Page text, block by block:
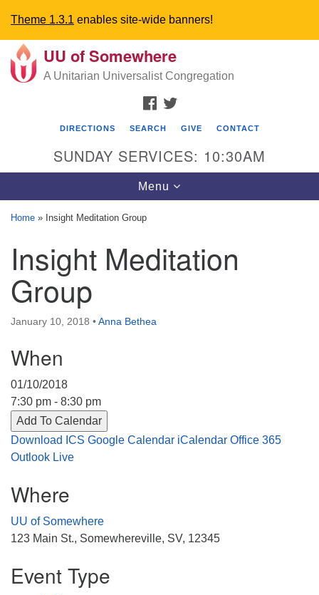
Theme 1.3.1 enables site-wide banners!
Search
for:
Google
Map
UU Church of Somewhere
6300 A Street
Lincoln, NE 68510
Directions
303-555-1212
info@uuacongregation.org
UU of Somewhere
A Unitarian Universalist Congregation
FACEBOOK
DIRECTIONS SEARCH GIVE CONTACT
SUNDAY SERVICES: 10:30AM
Toggle
navigation
Menu
Home » Insight Meditation Group
Insight Meditation
Group
January 10, 2018 •Anna Bethea
When
01/10/2018
7:30 pm - 8:30 pm
Add To Calendar
Download ICS Google Calendar iCalendar Office 365
Outlook Live
Where
UU of Somewhere
123 Main St., Somewhereville, SV, 12345
Event Type